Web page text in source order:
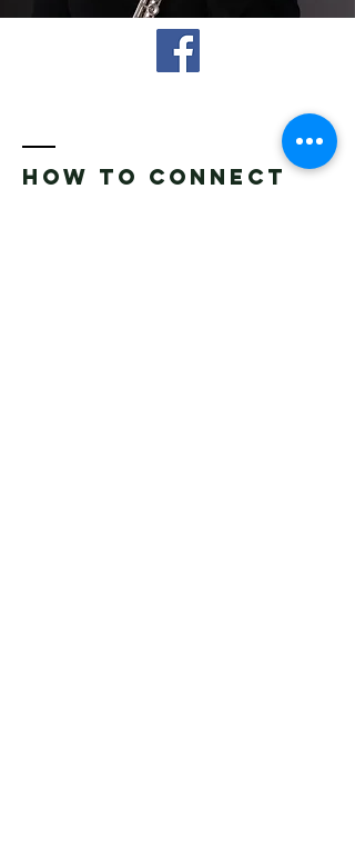
How to connect